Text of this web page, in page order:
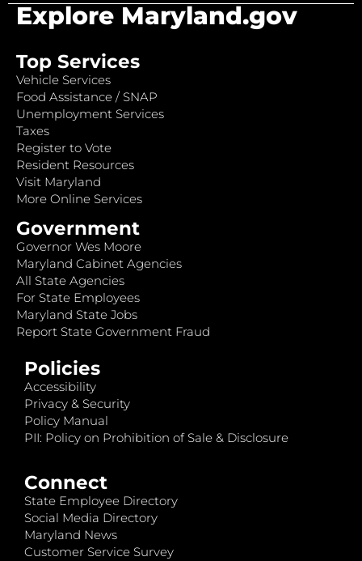
Explore Maryland.gov
Top Services
Vehicle Services
Food Assistance / SNAP
Unemployment Services
Taxes
Register to Vote
Resident Resources
Visit Maryland
More Online Services
Government
Governor Wes Moore
Maryland Cabinet Agencies
All State Agencies
For State Employees
Maryland State Jobs
Report State Government Fraud
Policies
Accessibility
Privacy & Security
Policy Manual
PII: Policy on Prohibition of Sale & Disclosure
Connect
State Employee Directory
Social Media Directory
Maryland News
Customer Service Survey